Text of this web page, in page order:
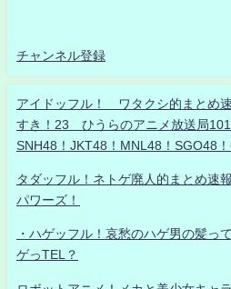
チャンネル登録
アイドッフル！ ワタクシ的まとめ
すき！23 ひうらのアニメ放送局
SNH48！JKT48！MNL48！SGO48
タダッフル！ネトゲ廃人的まとめ速
パワーズ！
・ハゲッフル！哀愁のハゲ男の髪っ
ゲっTEL？